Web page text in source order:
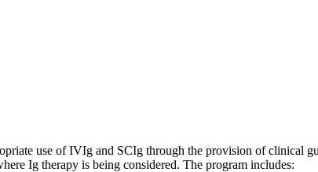
use of IVIg and SCIg through the provision of clinical
Ig therapy is being considered. The program includes: